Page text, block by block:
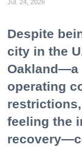
Jul. 24, 2026
Despite
city in the
Oakland—a
operating
feeling the